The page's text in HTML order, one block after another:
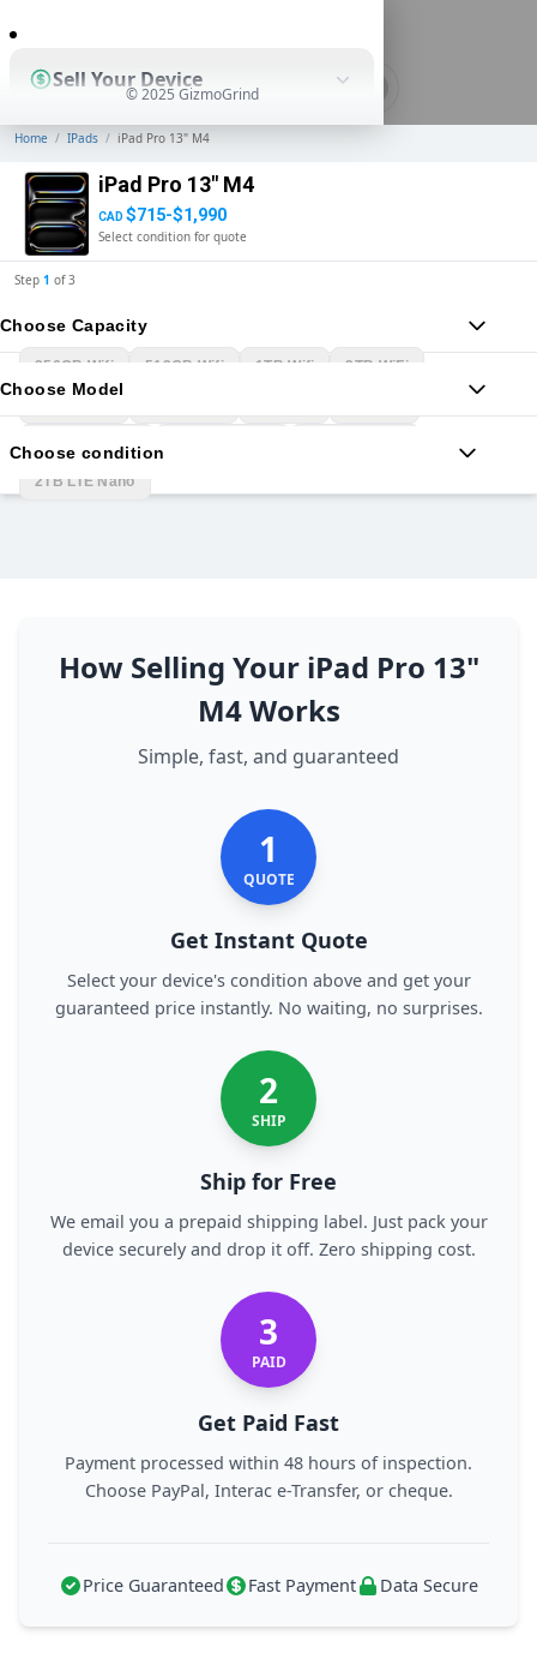
Sell Your Device
Shop Used Devices
How It Works
Business Solutions
© 2025 GizmoGrind
Home / IPads / iPad Pro 13" M4
iPad Pro 13" M4
CAD $715-$1,990
Select condition for quote
Step 1 of3
Choose Capacity
256GB Wifi 512GB Wifi 1TB Wifi 2TB WiFi
1TB WiFi Nano
2TB LTE Nano
Choose Model
Choose condition
How Selling Your iPad Pro 13"
M4 Works
Simple, fast, and guaranteed
1
QUOTE
Get Instant Quote
Select your device's condition above and get your
guaranteed price instantly. No waiting, no surprises.
2
SHIP
Ship for Free
We email you a prepaid shipping label. Just pack your
device securely and drop it off. Zero shipping cost.
3
PAID
Get Paid Fast
Payment processed within 48 hours of inspection.
Choose PayPal, Interac e-Transfer, or cheque.
Price Guaranteed Fast Payment Data Secure